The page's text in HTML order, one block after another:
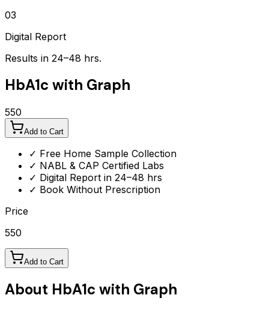
03
Digital Report
Results in 24–48 hrs.
HbA1c with Graph
550
Add to Cart
✓ Free Home Sample Collection
✓ NABL & CAP Certified Labs
✓ Digital Report in 24–48 hrs
✓ Book Without Prescription
Price
550
Add to Cart
About HbA1c with Graph